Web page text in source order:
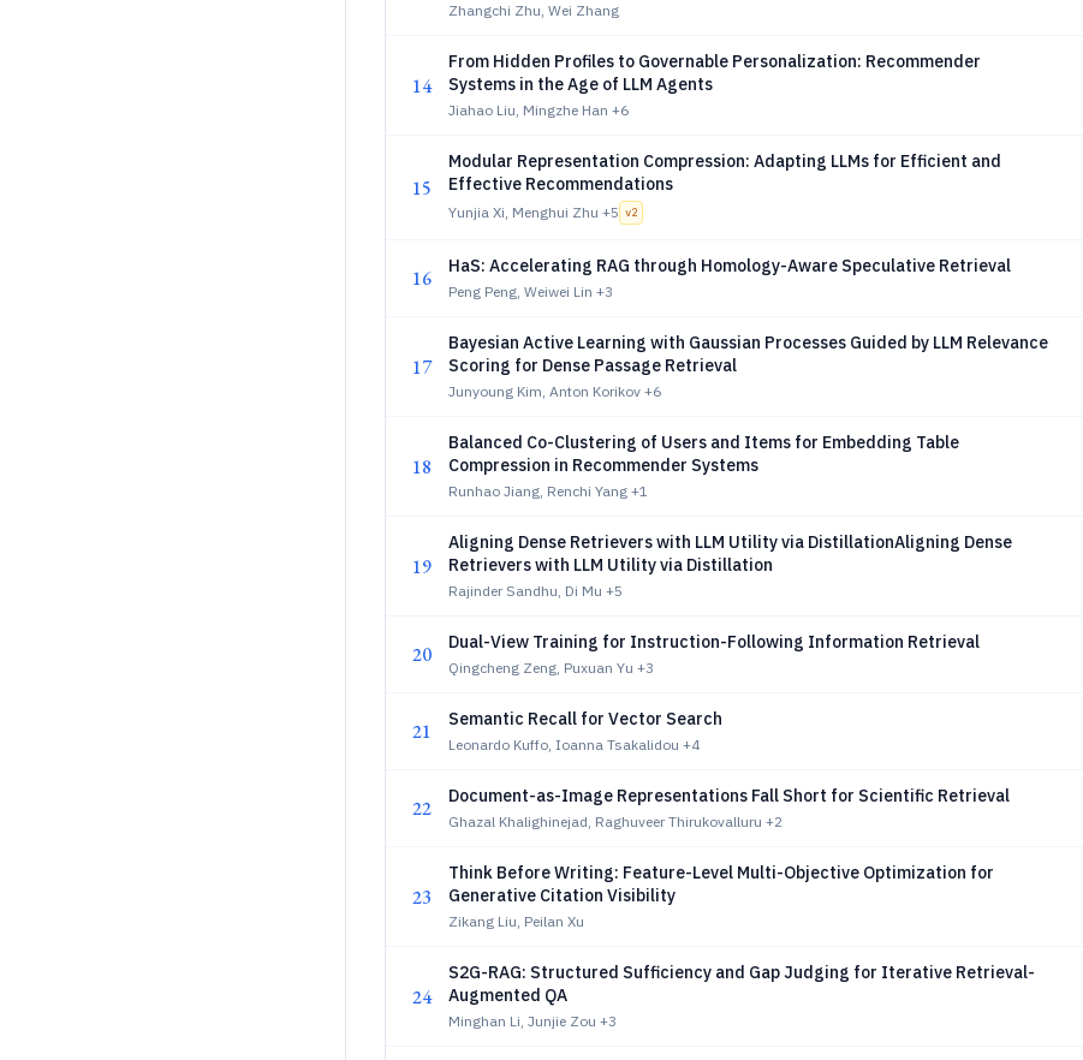
Zhangchi Zhu, Wei Zhang
14
From Hidden Profiles to Governable Personalization: Recommender
Systems in the Age of LLM Agents
Jiahao Liu, Mingzhe Han +6
15
Modular Representation Compression: Adapting LLMs for Efficient and
Effective Recommendations
Yunjia Xi, Menghui Zhu +5 v2
16 HaS: Accelerating RAG through Homology-Aware Speculative Retrieval
Peng Peng, Weiwei Lin +3
17
Bayesian Active Learning with Gaussian Processes Guided by LLM Relevance
Scoring for Dense Passage Retrieval
Junyoung Kim, Anton Korikov +6
18
Balanced Co-Clustering of Users and Items for Embedding Table
Compression in Recommender Systems
Runhao Jiang, Renchi Yang +1
19
Aligning Dense Retrievers with LLM Utility via DistillationAligning Dense
Retrievers with LLM Utility via Distillation
Rajinder Sandhu, Di Mu +5
20 Dual-View Training for Instruction-Following Information Retrieval
Qingcheng Zeng, Puxuan Yu +3
21 Semantic Recall for Vector Search
Leonardo Kuffo, Ioanna Tsakalidou +4
22 Document-as-Image Representations Fall Short for Scientific Retrieval
Ghazal Khalighinejad, Raghuveer Thirukovalluru +2
23
Think Before Writing: Feature-Level Multi-Objective Optimization for
Generative Citation Visibility
Zikang Liu, Peilan Xu
24
S2G-RAG: Structured Sufficiency and Gap Judging for Iterative Retrieval-
Augmented QA
Minghan Li, Junjie Zou +3